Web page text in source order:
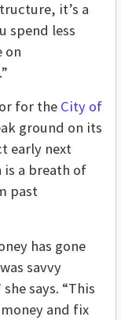
it’s a
spend less
on
for the City of
ground on its
early next
is a breath of
past
has gone
savvy
says. “This
and fix